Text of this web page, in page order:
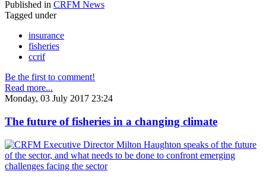
Published in CRFM News
Tagged under
insurance
fisheries
ccrif
Be the first to comment!
Read more...
Monday, 03 July 2017 23:24
The future of fisheries in a changing climate